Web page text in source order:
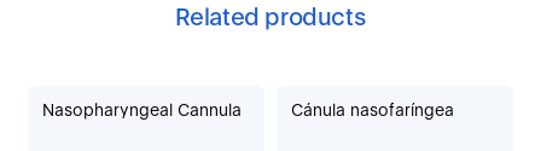
Related products
Nasopharyngeal Cannula Cánula nasofaríngea